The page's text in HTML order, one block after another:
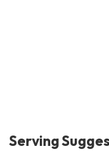
Serving